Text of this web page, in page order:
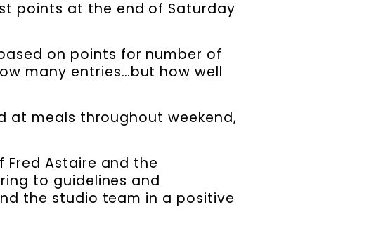
points at the end of Saturday
on points for number of
many entries…but how well
at meals throughout weekend,
Astaire and the
to guidelines and
the studio team in a positive